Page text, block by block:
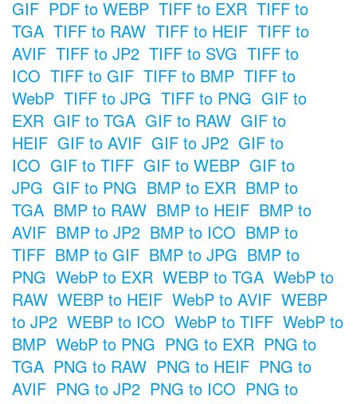
GIF PDF to WEBP TIFF to EXR TIFF to
TGA TIFF to RAW TIFF to HEIF TIFF to
AVIF TIFF to JP2 TIFF to SVG TIFF to
ICO TIFF to GIF TIFF to BMP TIFF to
WebP TIFF to JPG TIFF to PNG GIF to
EXR GIF to TGA GIF to RAW GIF to
HEIF GIF to AVIF GIF to JP2 GIF to
ICO GIF to TIFF GIF to WEBP GIF to
JPG GIF to PNG BMP to EXR BMP to
TGA BMP to RAW BMP to HEIF BMP to
AVIF BMP to JP2 BMP to ICO BMP to
TIFF BMP to GIF BMP to JPG BMP to
PNG WebP to EXR WEBP to TGA WebP to
RAW WEBP to HEIF WebP to AVIF WEBP
to JP2 WEBP to ICO WebP to TIFF WebP to
BMP WebP to PNG PNG to EXR PNG to
TGA PNG to RAW PNG to HEIF PNG to
AVIF PNG to JP2 PNG to ICO PNG to